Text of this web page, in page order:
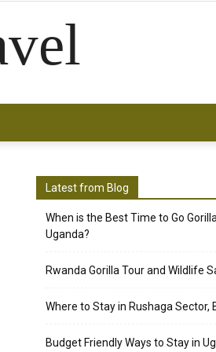
Latest from Blog
When is the Best Time to Go
Uganda?
Rwanda Gorilla Tour and Wildlife
Where to Stay in Rushaga Sector,
Budget Friendly Ways to Stay in